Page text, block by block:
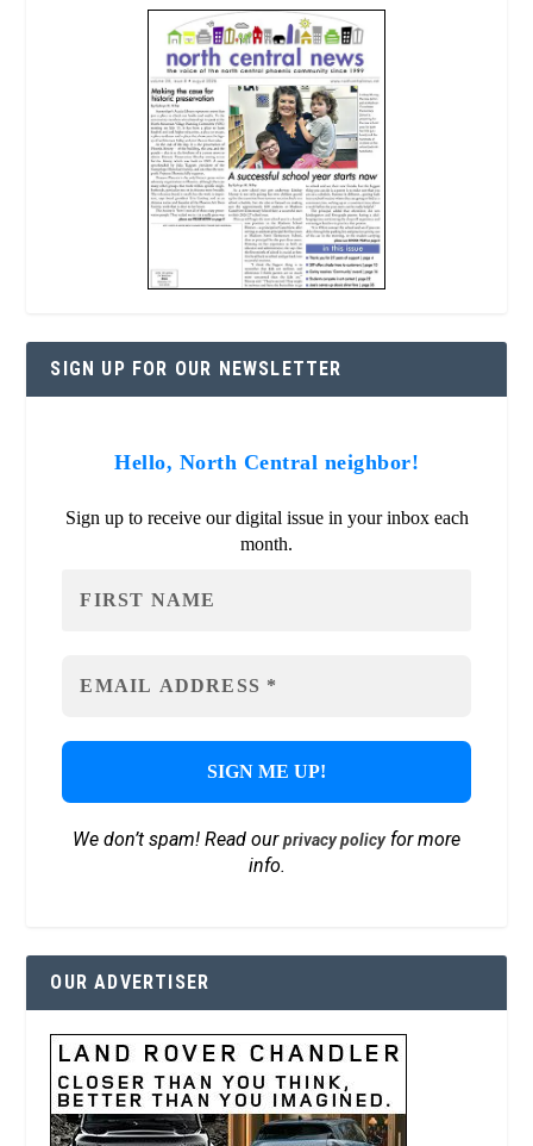
SIGN UP FOR OUR NEWSLETTER
Hello, North Central neighbor!
Sign up to receive our digital issue in your inbox each
month.
We don’t spam! Read ourprivacy policyfor more
info.
OUR ADVERTISER